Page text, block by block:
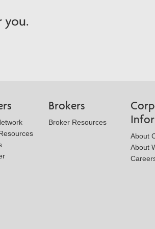
you.
Brokers
Broker Resources
About
About